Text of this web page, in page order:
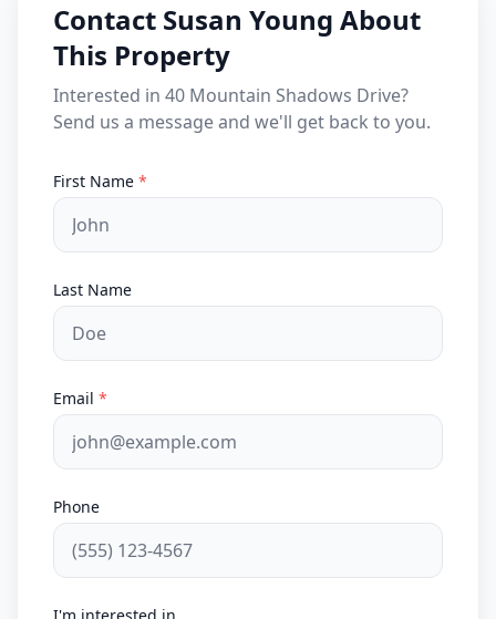
Contact Susan Young About
This Property
Interested in 40 Mountain Shadows Drive?
Send us a message and we'll get back to you.
First Name *
Last Name
Email *
Phone